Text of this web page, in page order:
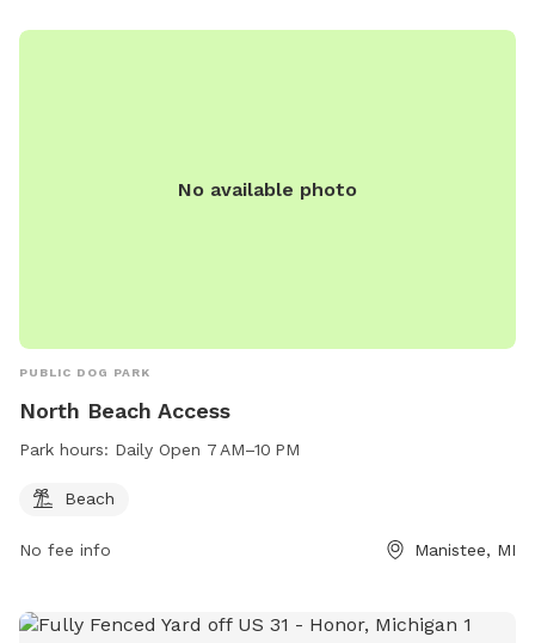
No available photo
PUBLIC DOG PARK
North Beach Access
Park hours: Daily Open 7 AM–10 PM
Beach
No fee info Manistee, MI